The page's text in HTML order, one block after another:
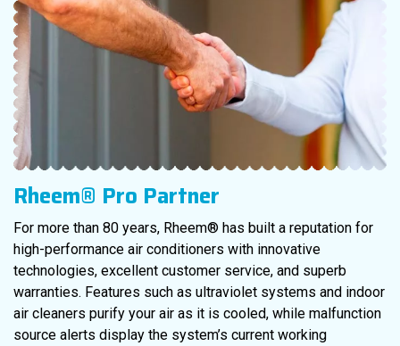
Rheem® Pro Partner
For more than 80 years, Rheem® has built a reputation for
high-performance air conditioners with innovative
technologies, excellent customer service, and superb
warranties. Features such as ultraviolet systems and indoor
air cleaners purify your air as it is cooled, while malfunction
source alerts display the system’s current working